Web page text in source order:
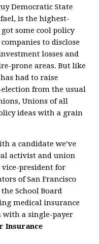
Democratic State
is the highest-
some cool policy
to disclose
losses and
prone areas. But like
had to raise
from the usual
Unions of all
ideas with a grain
a candidate we’ve
activist and union
vice-president for
of San Francisco
School Board
medical insurance
with a single-payer
Insurance